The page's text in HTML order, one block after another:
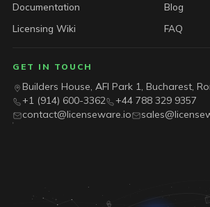
Documentation
Blog
Licensing Wiki
FAQ
GET IN TOUCH
Builders House, AFI Park 1, Bucharest,
+1 (914) 600-3362
+44 788 329 9357
contact@licenseware.io